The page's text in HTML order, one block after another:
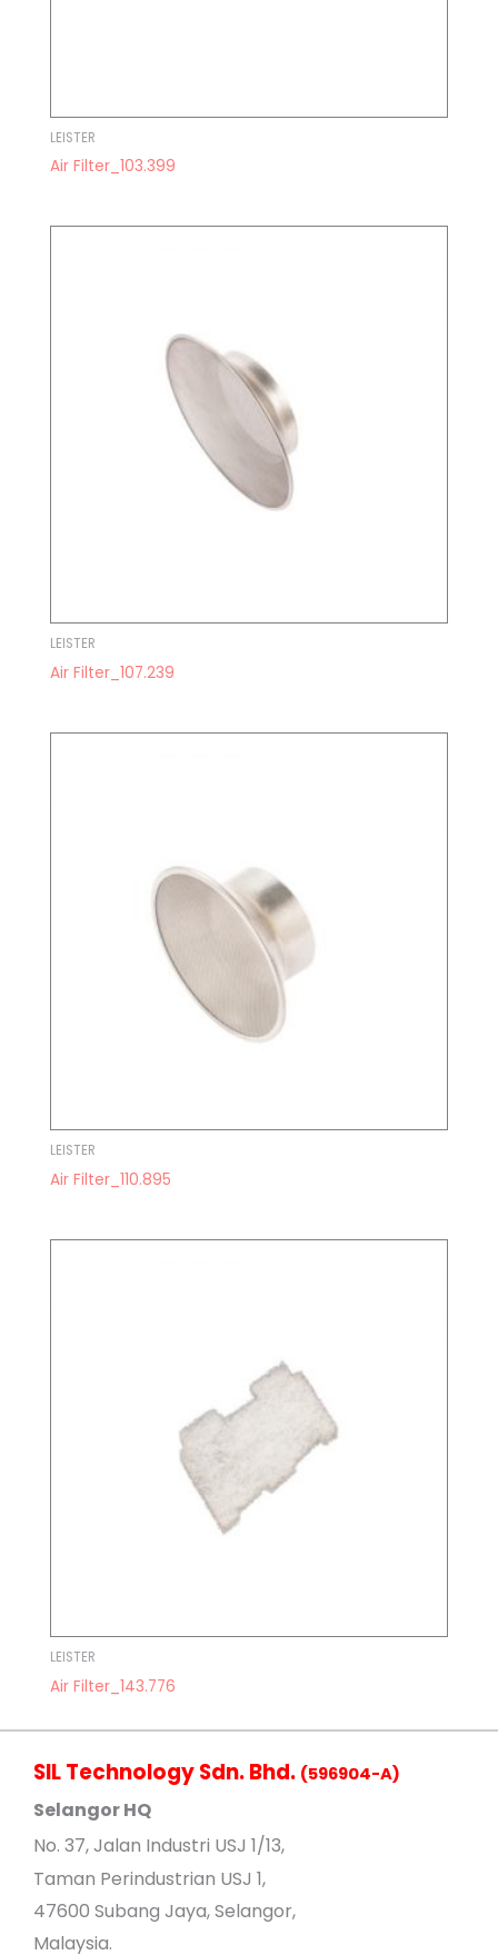
LEISTER
Air Filter_103.399
LEISTER
Air Filter_107.239
LEISTER
Air Filter_110.895
LEISTER
Air Filter_143.776
SIL Technology Sdn. Bhd. (596904-A)
Selangor HQ
No. 37, Jalan Industri USJ 1/13,
Taman Perindustrian USJ 1,
47600 Subang Jaya, Selangor,
Malaysia.